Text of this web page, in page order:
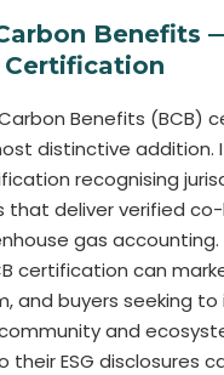
Benefits
Benefits (BCB)
most distinctive addition.
recognising
that deliver verified
gas accounting.
certification can
and buyers seeking
and
their ESG disclosures